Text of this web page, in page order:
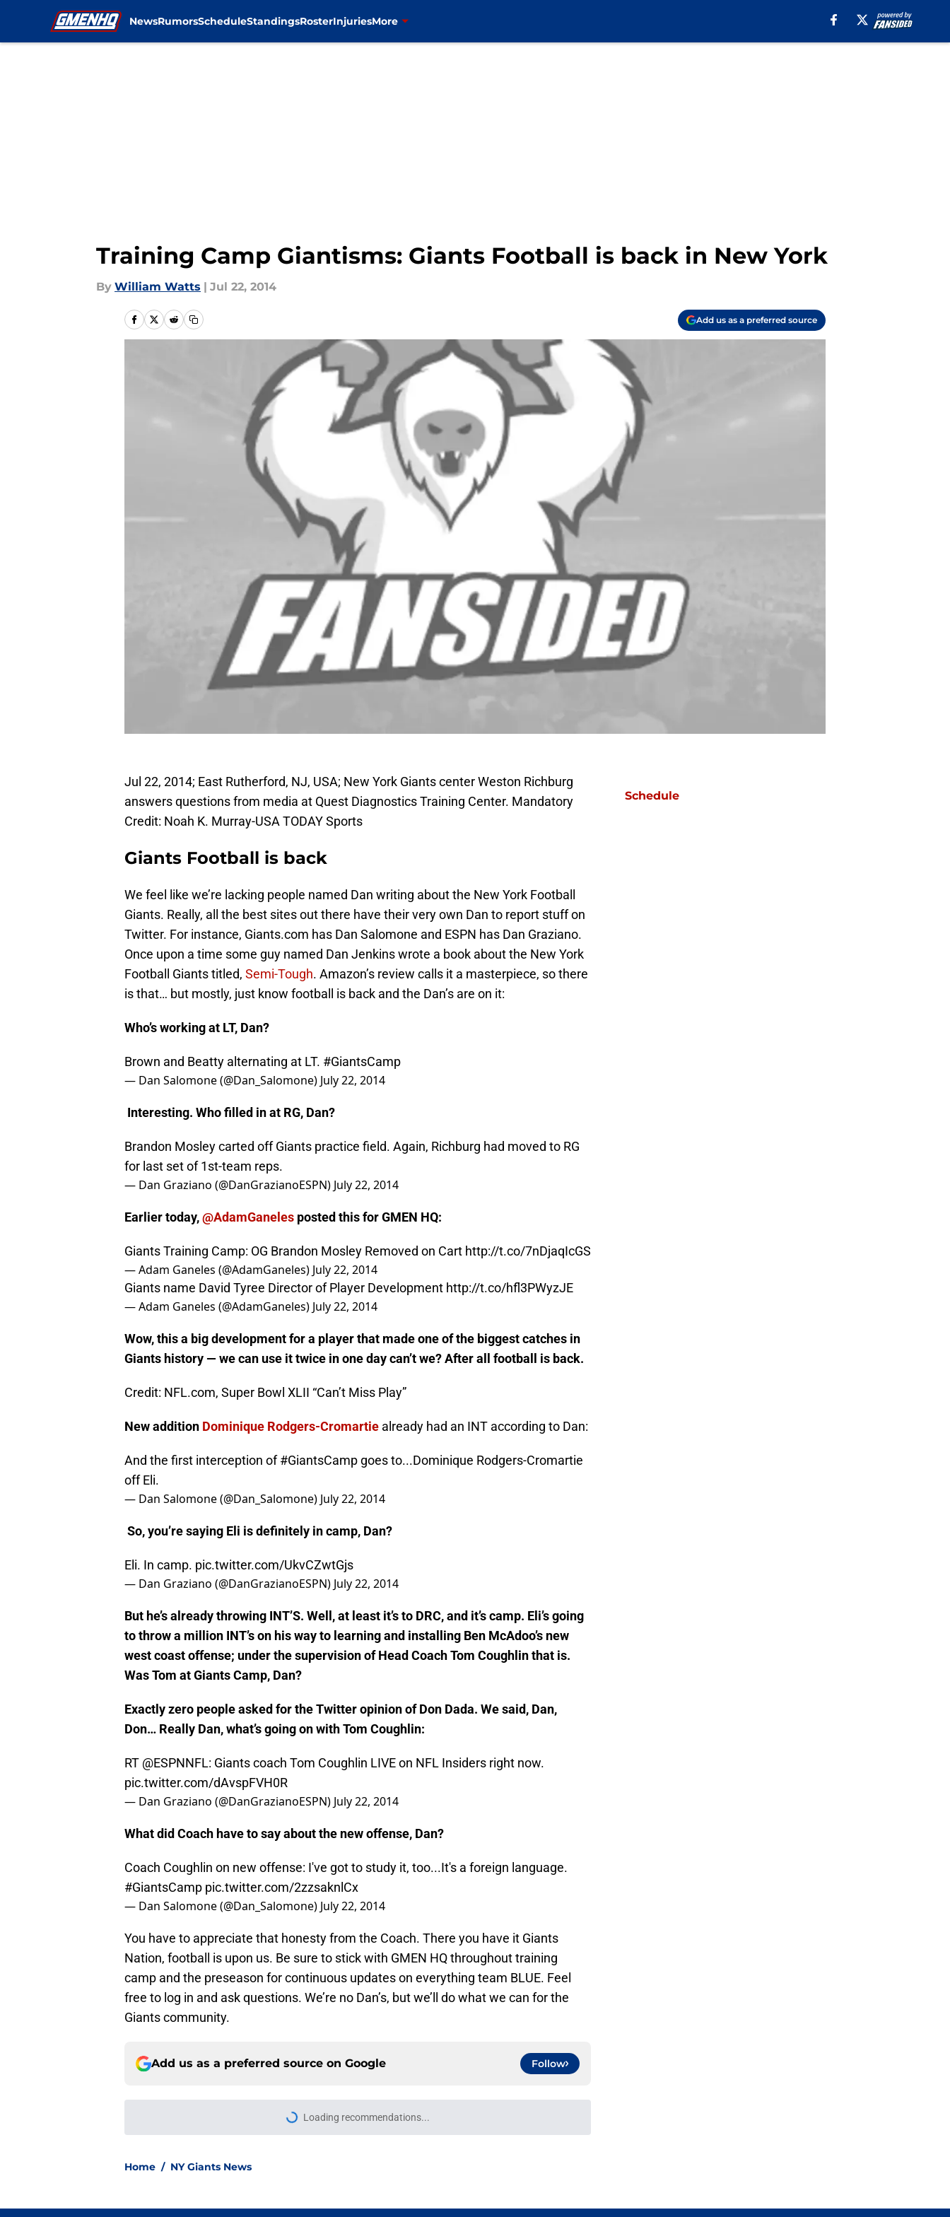
NewsRumorsScheduleStandingsRosterInjuriesMore
Training Camp Giantisms: Giants Football is back in New York
By William Watts | Jul 22, 2014
Add us as a preferred source
Jul 22, 2014; East Rutherford, NJ, USA; New York Giants center Weston Richburg
answers questions from media at Quest Diagnostics Training Center. Mandatory
Credit: Noah K. Murray-USA TODAY Sports
Giants Football is back
We feel like we’re lacking people named Dan writing about the New York Football
Giants. Really, all the best sites out there have their very own Dan to report stuff on
Twitter. For instance, Giants.com has Dan Salomone and ESPN has Dan Graziano.
Once upon a time some guy named Dan Jenkins wrote a book about the New York
Football Giants titled, Semi-Tough. Amazon’s review calls it a masterpiece, so there
is that… but mostly, just know football is back and the Dan’s are on it:
Who’s working at LT, Dan?
Brown and Beatty alternating at LT. #GiantsCamp
— Dan Salomone (@Dan_Salomone)July 22, 2014
Interesting. Who filled in at RG, Dan?
Brandon Mosley carted off Giants practice field. Again, Richburg had moved to RG
for last set of 1st-team reps.
Giants Training Camp: OG Brandon Mosley Removed on Cart
— Adam Ganeles (@AdamGaneles)July 22, 2014
— Adam Ganeles (@AdamGaneles)July 22, 2014
Giants history — we can use it twice in one day can’t we? After all football is back.
Credit: NFL.com, Super Bowl XLII “Can’t Miss Play”
New additionDominique Rodgers-Cromartiealready had an INT according to Dan:
And the first interception of#GiantsCamp goes to...Dominique Rodgers-Cromartie
off Eli.
— Dan Salomone (@Dan_Salomone) July 22, 2014
So, you’re saying Eli is definitely in camp, Dan?
Eli. In camp.pic.twitter.com/UkvCZwtGjs
— Dan Graziano (@DanGrazianoESPN) July 22, 2014
But he’s already throwing INT’S. Well, at least it’s to DRC, and it’s camp. Eli’s going
to throw a million INT’s on his way to learning and installing Ben McAdoo’s new
west coast offense; under the supervision of Head Coach Tom Coughlin that is.
Was Tom at Giants Camp, Dan?
Exactly zero people asked for the Twitter opinion of Don Dada. We said, Dan,
Don… Really Dan, what’s going on with Tom Coughlin:
pic.twitter.com/dAvspFVH0R
— Dan Graziano (@DanGrazianoESPN) July 22, 2014
What did Coach have to say about the new offense, Dan?
Coach Coughlin on new offense: I've got to study it, too...It's a foreign language.
#GiantsCamp
pic.twitter.com/2zzsaknlCx
— Dan Salomone (@Dan_Salomone) July 22, 2014
You have to appreciate that honesty from the Coach. There you have it Giants
Nation, football is upon us. Be sure to stick with GMEN HQ throughout training
free to log in and ask questions. We’re no Dan’s, but we’ll do what we can for the
Add us as a preferred source on
Schedule